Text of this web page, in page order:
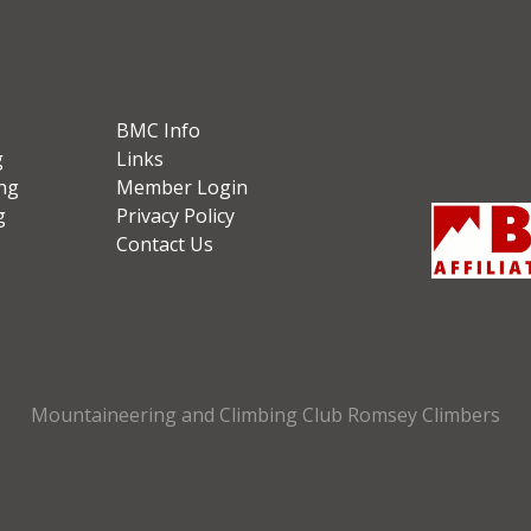
BMC Info
Links
Member Login
Privacy Policy
Contact Us
Mountaineering and Climbing Club Romsey Climbers